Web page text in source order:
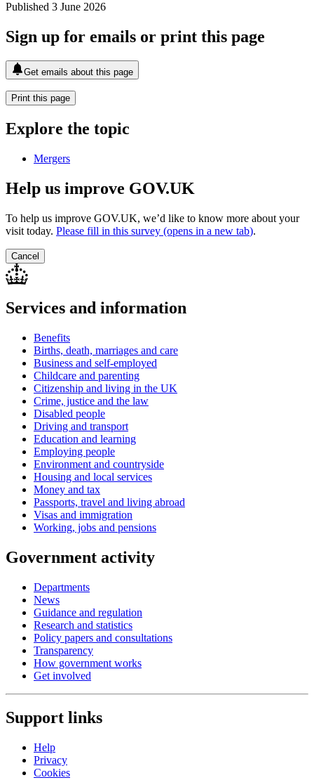
Published 3 June 2026
Sign up for emails or print this page
Get emails about this page
Print this page
Explore the topic
Mergers
Help us improve GOV.UK
To help us improve GOV.UK, we’d like to know more about your
visit today. Please fill in this survey (opens in a new tab).
Cancel
Services and information
Benefits
Births, death, marriages and care
Business and self-employed
Childcare and parenting
Citizenship and living in the UK
Crime, justice and the law
Disabled people
Driving and transport
Education and learning
Employing people
Environment and countryside
Housing and local services
Money and tax
Passports, travel and living abroad
Visas and immigration
Working, jobs and pensions
Government activity
Departments
News
Guidance and regulation
Research and statistics
Policy papers and consultations
Transparency
How government works
Get involved
Support links
Help
Privacy
Cookies